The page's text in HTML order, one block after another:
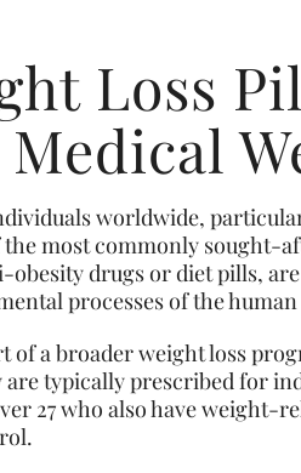
Loss
worldwide,
most commonly sought-
drugs or diet pills,
processes of the
of a broader weight loss
typically prescribed for
27 who also have weight-